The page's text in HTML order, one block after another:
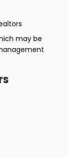
may be